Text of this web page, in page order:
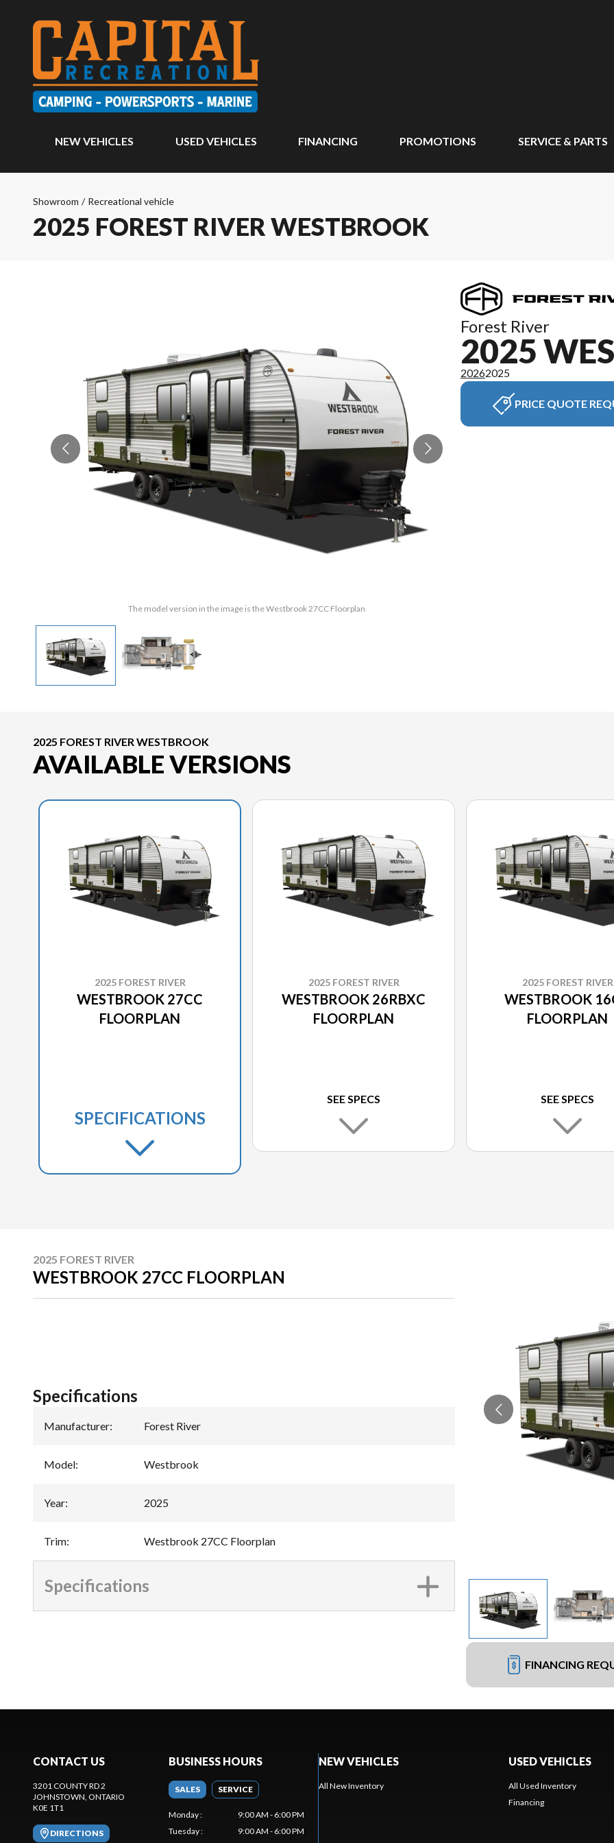
NEW VEHICLES USED VEHICLES FINANCING PROMOTIONS SERVICE & PARTS
Showroom / Recreational vehicle
2025 FOREST RIVER WESTBROOK
The model version in the image is the Westbrook 27CC Floorplan
Forest River
2025
20262025
PRICE QUOTE
2025 FOREST RIVER WESTBROOK
AVAILABLE VERSIONS
2025 FOREST RIVER
WESTBROOK 27CC
FLOORPLAN
SPECIFICATIONS
2025 FOREST RIVER
WESTBROOK 26RBXC
FLOORPLAN
SEE SPECS
2025 FOREST RIVER
WESTBROOK
FLOORPLAN
SEE SPECS
2025 FOREST RIVER
WESTBROOK 27CC FLOORPLAN
FINANCING
Specifications
Manufacturer: Forest River
Model: Westbrook
Year: 2025
Trim: Westbrook 27CC Floorplan
Specifications
CONTACT US
3201 COUNTY RD 2
JOHNSTOWN, ONTARIO
K0E 1T1
DIRECTIONS
BUSINESS HOURS
SALES SERVICE
Monday:
9:00 AM - 6:00 PM
Tuesday:
9:00 AM - 6:00 PM
NEW VEHICLES
All New Inventory
USED VEHICLES
All Used Inventory
Financing